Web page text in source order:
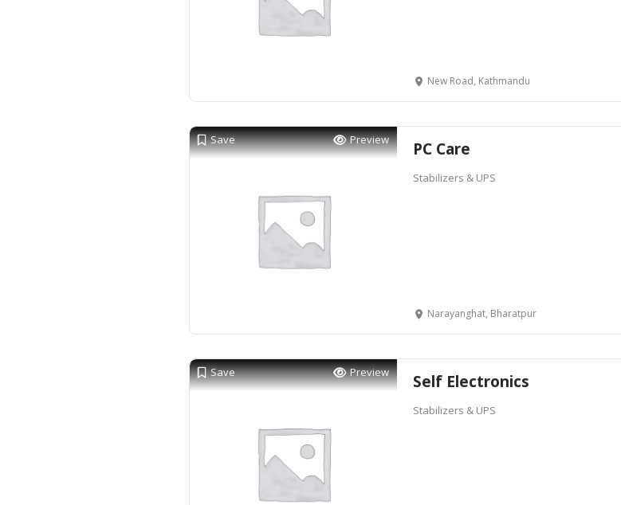
New Road, Kathmandu
Save Preview PC Care
Stabilizers & UPS
Narayanghat, Bharatpur
Save Preview Self Electronics
Stabilizers & UPS